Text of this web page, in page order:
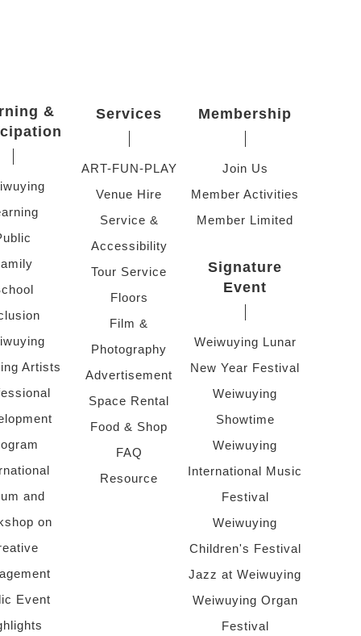
&
Artists
and
on
Event
Services
ART-FUN-PLAY
Venue Hire
Service &
Accessibility
Tour Service
Floors
Film &
Photography
Advertisement
Space Rental
Food & Shop
FAQ
Resource
Membership
Join Us
Member Activities
Member Limited
Signature
Event
Weiwuying Lunar
New Year Festival
Weiwuying
Showtime
Weiwuying
International Music
Festival
Weiwuying
Children's Festival
Jazz at Weiwuying
Weiwuying Organ
Festival